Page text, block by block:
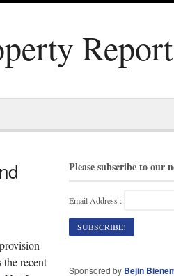
Report
recent
Please subscribe to our
Email Address :
Sponsored by Bejin